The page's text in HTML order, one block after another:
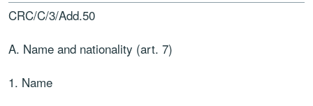
CRC/C/3/Add.50
A. Name and nationality (art. 7)
1. Name